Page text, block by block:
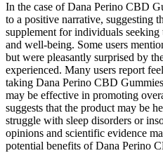
In the case of Dana Perino CBD
to a positive narrative, suggesting
supplement for individuals
and well-being. Some users
but were pleasantly surprised by
experienced. Many users report
taking Dana Perino CBD
may be effective in promoting
suggests that the product may be
struggle with sleep disorders or
opinions and scientific evidence
potential benefits of Dana Perino